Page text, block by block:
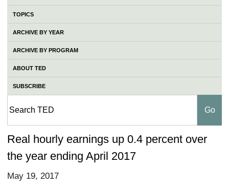
TOPICS
ARCHIVE BY YEAR
ARCHIVE BY PROGRAM
ABOUT TED
SUBSCRIBE
Real hourly earnings up 0.4 percent over
the year ending April 2017
May 19, 2017